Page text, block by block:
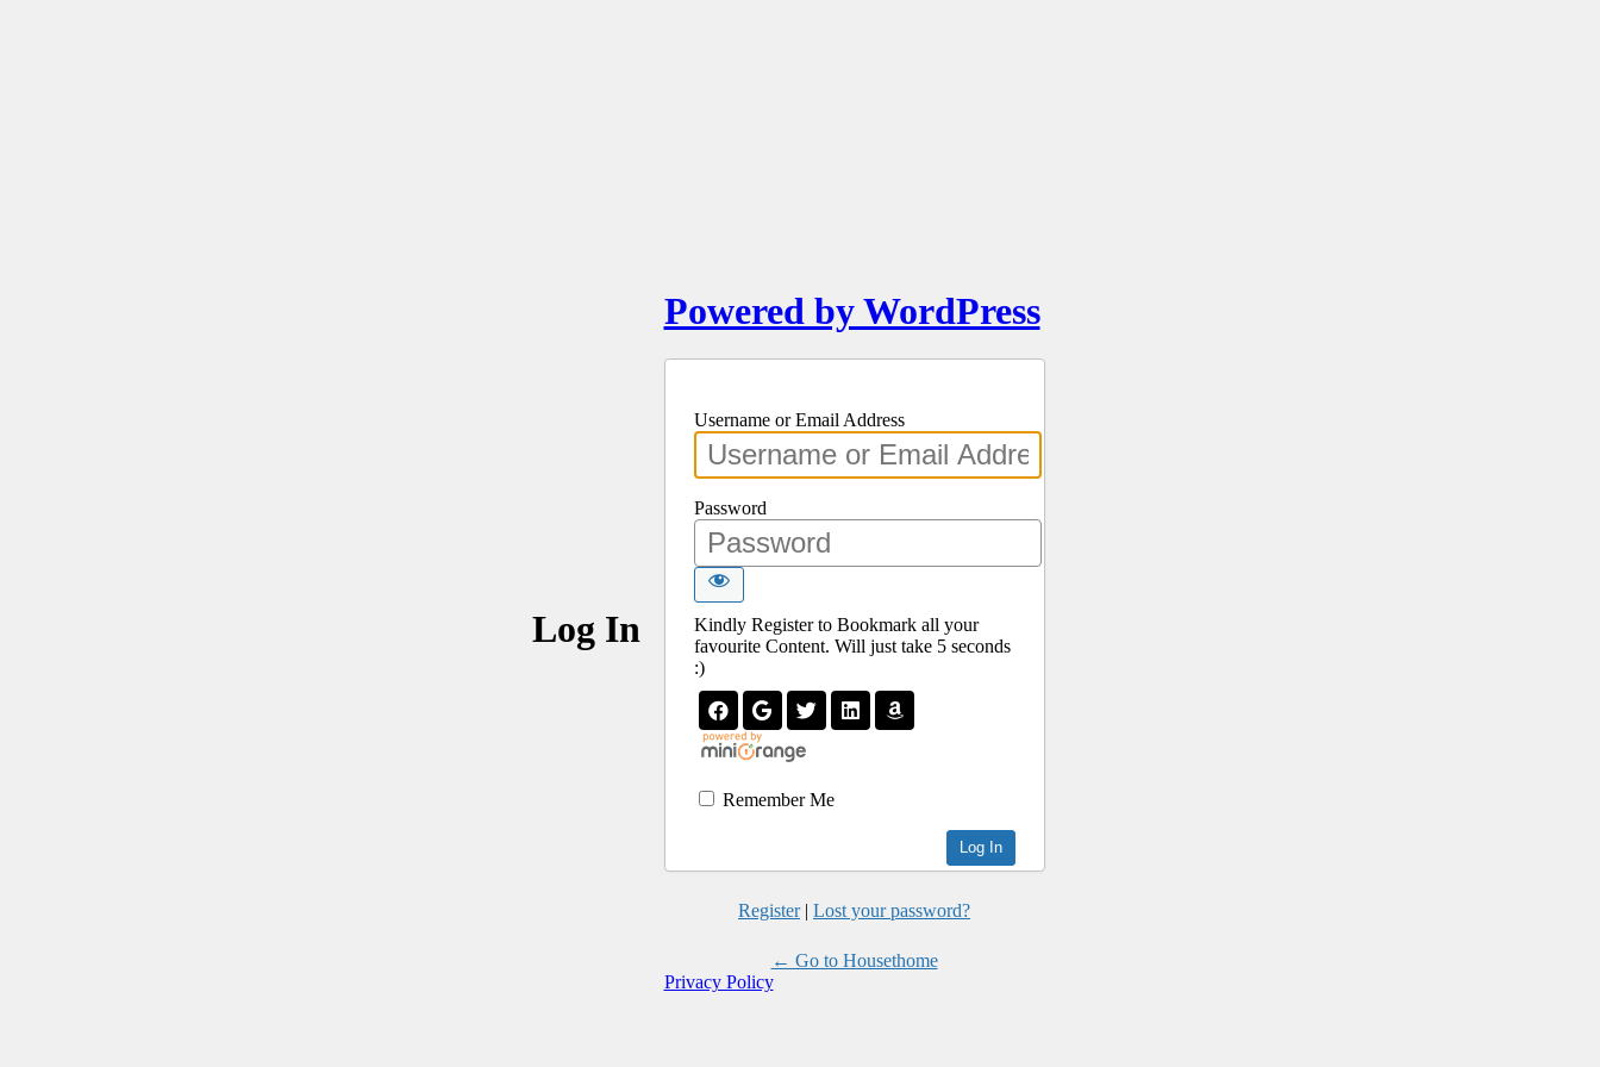
Log In
Powered by WordPress
Username or Email Address
Password
Kindly Register to Bookmark all your
favourite Content. Will just take 5 seconds
:)
Remember Me
Register| Lost your password?
← Go to Housethome
Privacy Policy